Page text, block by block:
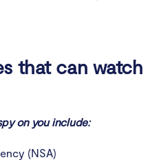
that can watch
on you include:
(NSA)